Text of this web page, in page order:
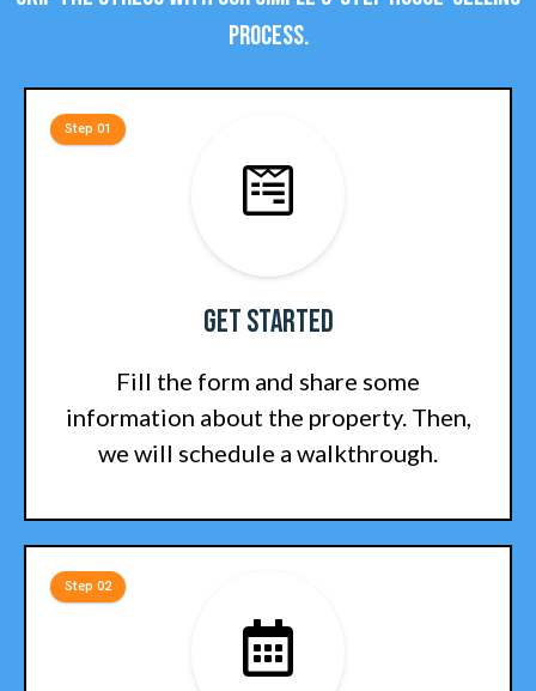
process.
Get Started
Fill the form and share some
information about the property. Then,
we will schedule a walkthrough.
Step 01
Step 02